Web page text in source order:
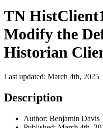
TN
Modify the
Historian
Last updated: March 4th, 2025
Description
Author: Benjamin Davis